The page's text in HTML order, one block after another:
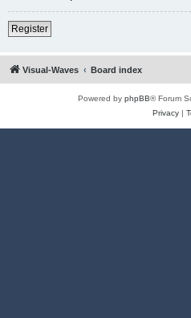
Register
Visual-Waves Board index
Powered by phpBB® Forum
Privacy|